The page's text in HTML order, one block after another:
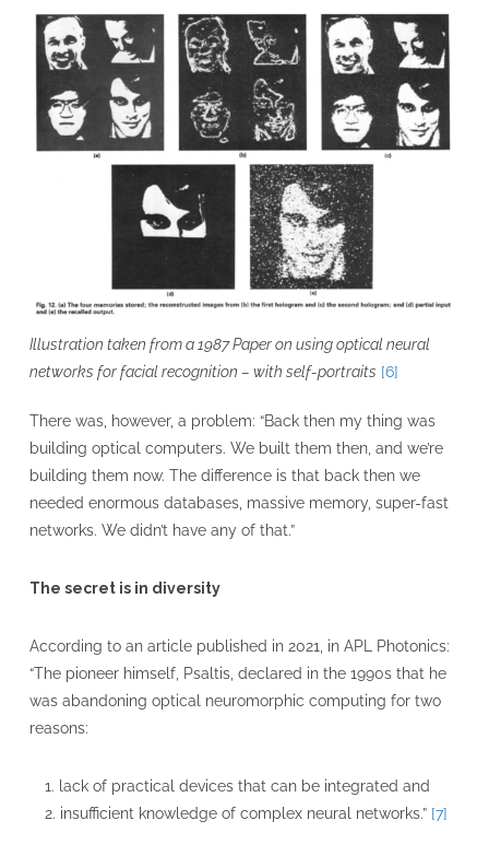
Illustration taken from a 1987 Paper on using optical neural
networks for facial recognition – with self-portraits [6]
There was, however, a problem: “Back then my thing was
building optical computers. We built them then, and we’re
building them now. The difference is that back then we
needed enormous databases, massive memory, super-fast
networks. We didn’t have any of that.”
The secret is in diversity
According to an article published in 2021, in APL Photonics:
“The pioneer himself, Psaltis, declared in the 1990s that he
was abandoning optical neuromorphic computing for two
reasons:
lack of practical devices that can be integrated and
insufficient knowledge of complex neural networks.” [7]